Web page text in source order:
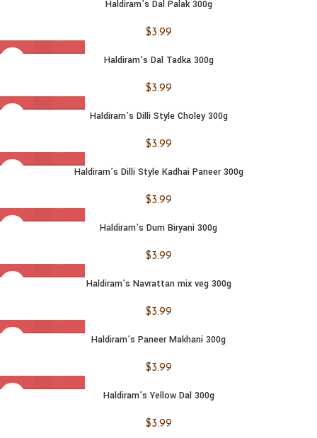
Haldiram’s Dal Palak 300g
$3.99
Haldiram’s Dal Tadka 300g
$3.99
Haldiram’s Dilli Style Choley 300g
$3.99
Haldiram’s Dilli Style Kadhai Paneer 300g
$3.99
Haldiram’s Dum Biryani 300g
$3.99
Haldiram’s Navrattan mix veg 300g
$3.99
Haldiram’s Paneer Makhani 300g
$3.99
Haldiram’s Yellow Dal 300g
$3.99